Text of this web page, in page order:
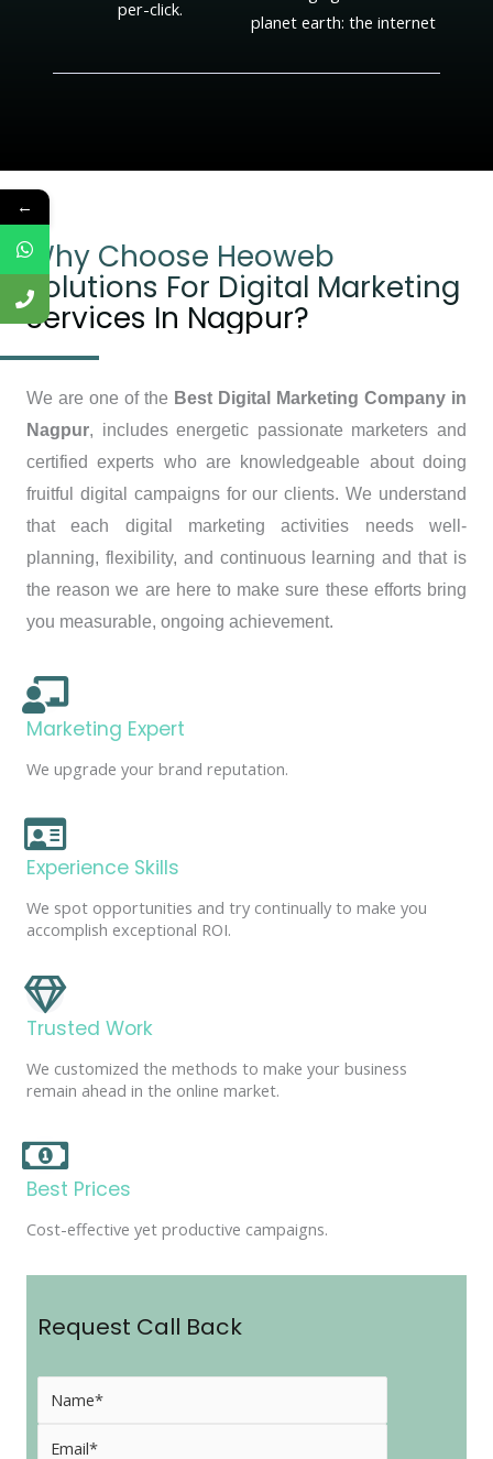
per-click.
planet earth: the internet
Why Choose Heoweb
Solutions For Digital Marketing
Services In Nagpur?
We are one of the Best Digital Marketing Company in
Nagpur, includes energetic passionate marketers and
certified experts who are knowledgeable about doing
fruitful digital campaigns for our clients. We understand
that each digital marketing activities needs well-
planning, flexibility, and continuous learning and that is
the reason we are here to make sure these efforts bring
you measurable, ongoing achievement.
Marketing Expert
We upgrade your brand reputation.
Experience Skills
We spot opportunities and try continually to make you
accomplish exceptional ROI.
Trusted Work
We customized the methods to make your business
remain ahead in the online market.
Best Prices
Cost-effective yet productive campaigns.
Request Call Back
←